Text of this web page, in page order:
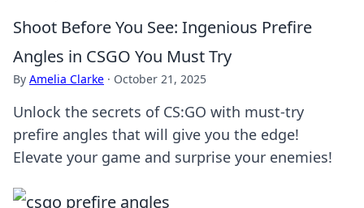
Shoot Before You See: Ingenious Prefire
Angles in CSGO You Must Try
By Amelia Clarke · October 21, 2025
Unlock the secrets of CS:GO with must-try
prefire angles that will give you the edge!
Elevate your game and surprise your enemies!